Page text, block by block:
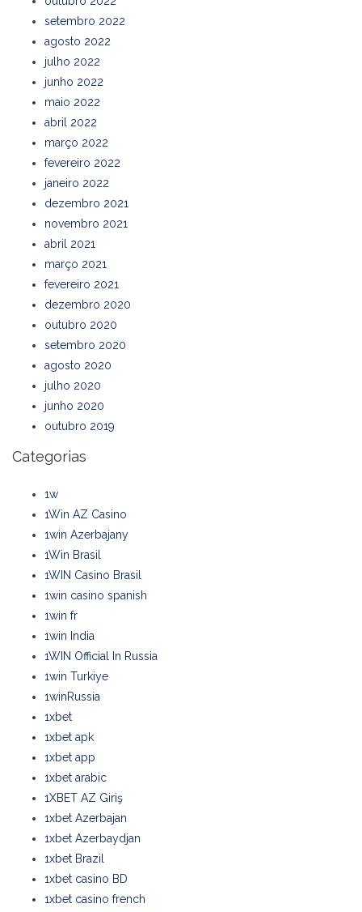
setembro 2022
agosto 2022
julho 2022
junho 2022
maio 2022
abril 2022
março 2022
fevereiro 2022
janeiro 2022
dezembro 2021
novembro 2021
abril 2021
março 2021
fevereiro 2021
dezembro 2020
outubro 2020
setembro 2020
agosto 2020
julho 2020
junho 2020
outubro 2019
Categorias
1w
1Win AZ Casino
1win Azerbajany
1Win Brasil
1WIN Casino Brasil
1win casino spanish
1win fr
1win India
1WIN Official In Russia
1win Turkiye
1winRussia
1xbet
1xbet apk
1xbet app
1xbet arabic
1XBET AZ Giriş
1xbet Azerbajan
1xbet Azerbaydjan
1xbet Brazil
1xbet casino BD
1xbet casino french